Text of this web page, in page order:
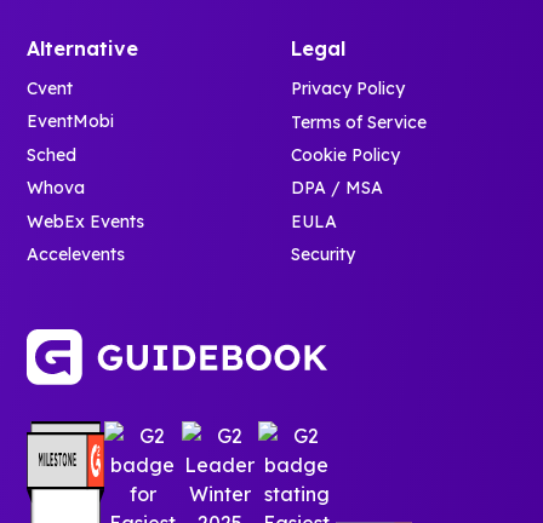
Alternative
Cvent
EventMobi
Sched
Whova
WebEx Events
Accelevents
Legal
Privacy Policy
Terms of Service
Cookie Policy
DPA / MSA
EULA
Security